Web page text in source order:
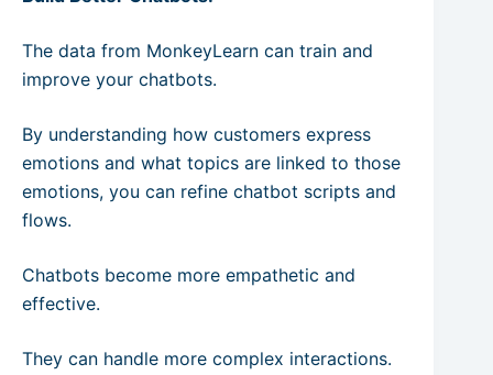
The data from MonkeyLearn can train and
improve your chatbots.
By understanding how customers express
emotions and what topics are linked to those
emotions, you can refine chatbot scripts and
flows.
Chatbots become more empathetic and
effective.
They can handle more complex interactions.